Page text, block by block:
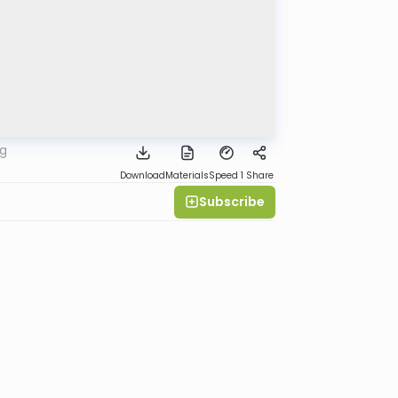
DownloadMaterialsSpeed 1 Share
Subscribe